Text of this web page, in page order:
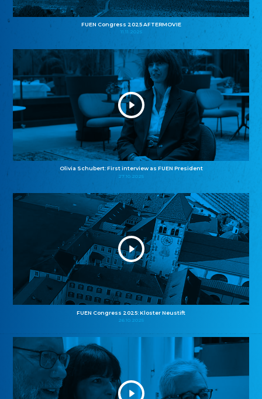
FUEN Congress 2025 AFTERMOVIE
11.11.2025
Olivia Schubert: First interview as FUEN President
27.10.2025
FUEN Congress 2025: Kloster Neustift
26.10.2025